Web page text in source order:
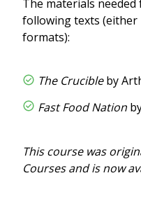
The materials
following texts (either
formats):
The Crucibleby
Fast Food Nation
This course was
Courses and is now